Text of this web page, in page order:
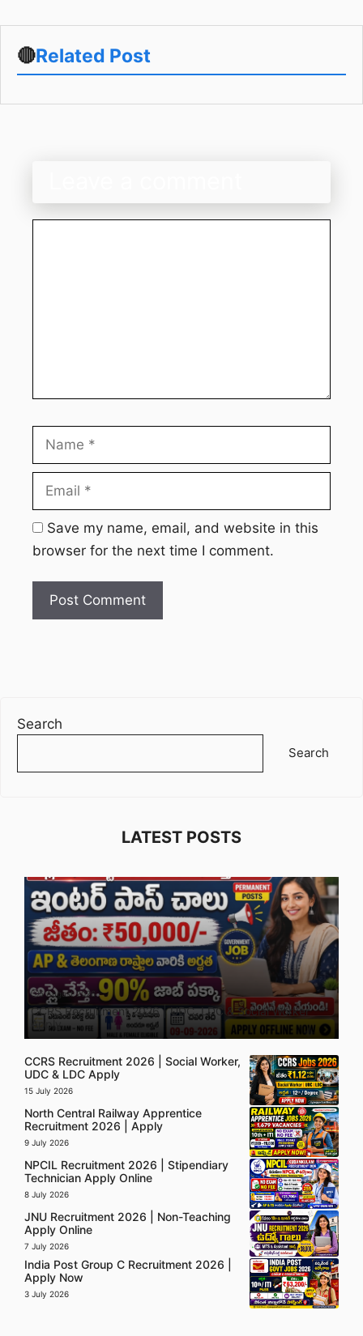
🔴Related Post
Save my name, email, and website in this
browser for the next time I comment.
Search
Search
LATEST POSTS
5 August 2026
CCRS Recruitment 2026 | UDC, LDC & Social Worker
Apply
CCRS Recruitment 2026 | Social Worker,
UDC & LDC Apply
15 July 2026
North Central Railway Apprentice
Recruitment 2026 | Apply
9 July 2026
NPCIL Recruitment 2026 | Stipendiary
Technician Apply Online
8 July 2026
JNU Recruitment 2026 | Non-Teaching
Apply Online
7 July 2026
India Post Group C Recruitment 2026 |
Apply Now
3 July 2026